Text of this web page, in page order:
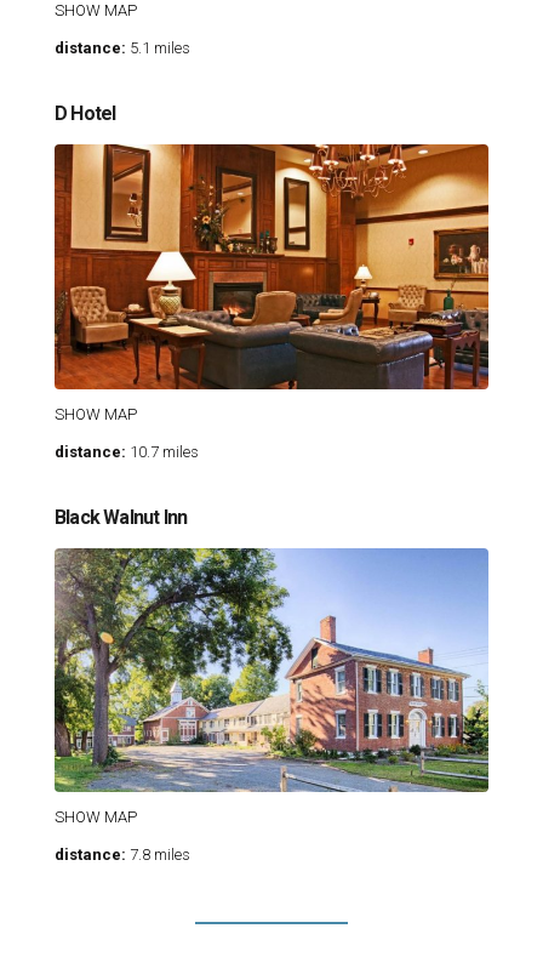
SHOW MAP
distance: 5.1 miles
D Hotel
SHOW MAP
distance: 10.7 miles
Black Walnut Inn
SHOW MAP
distance: 7.8 miles